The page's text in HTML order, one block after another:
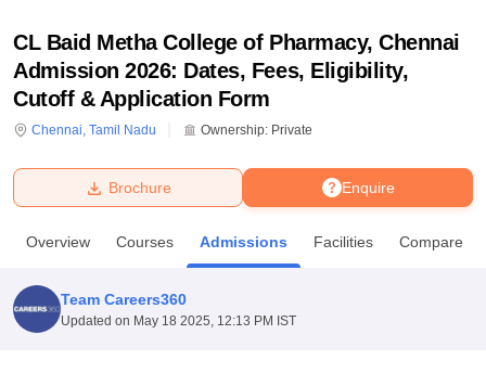
Bhopal
King George Medical College Lucknow
UPES DehradunAmity University Noida
Agricultural University, Anand
CL Baid Metha College of Pharmacy, Chennai
Admission 2026: Dates, Fees, Eligibility,
Cutoff & Application Form
Chennai, Tamil Nadu Ownership: Private
Enquire
Brochure
Overview Courses Admissions Facilities Compare
Team Careers360
Updated on May 18 2025, 12:13 PM IST